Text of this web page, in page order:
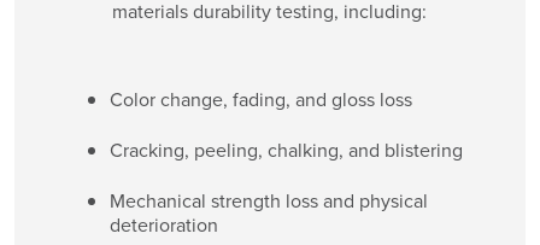
materials durability testing, including:
Color change, fading, and gloss loss
Cracking, peeling, chalking, and blistering
Mechanical strength loss and physical
deterioration